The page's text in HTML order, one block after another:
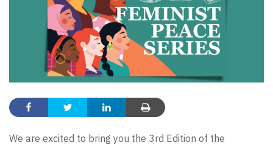
We are excited to bring you the 3rd Edition of the